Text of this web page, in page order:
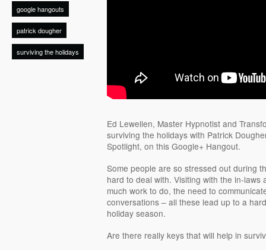
google hangouts
patrick dougher
surviving the holidays
Ed Lewellen, Master Hypnotist and
surviving the holidays with Patrick
Spotlight, on this Google+ Hangout.
Some people are so stressed out during
hard to deal with. Visiting with the in-laws
much work to do, the need to
conversations – all these lead up to a
holiday season.
Are there really keys that will help in